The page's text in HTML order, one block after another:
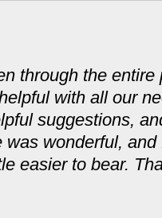
through the entire
with all our
suggestions,
wonderful, and
easier to bear.